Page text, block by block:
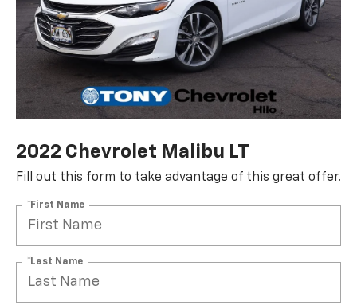
2022 Chevrolet Malibu LT
Fill out this form to take advantage of this great offer.
*First Name
*Last Name